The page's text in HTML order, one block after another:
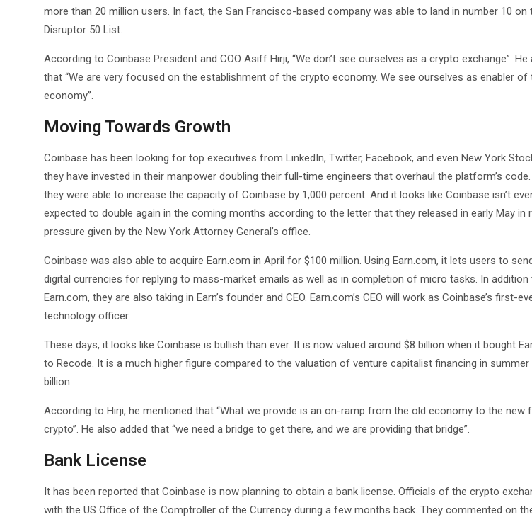
more than 20 million users. In fact, the San Francisco-based company was able to land in number 10 on
Disruptor 50 List.
According to Coinbase President and COO Asiff Hirji, “We don’t see ourselves as a crypto exchange”.
that “We are very focused on the establishment of the crypto economy. We see ourselves as enabler of
economy”.
Moving Towards Growth
Coinbase has been looking for top executives from LinkedIn, Twitter, Facebook, and even New York
they have invested in their manpower doubling their full-time engineers that overhaul the platform’s
they were able to increase the capacity of Coinbase by 1,000 percent. And it looks like Coinbase isn’t
expected to double again in the coming months according to the letter that they released in early May in
pressure given by the New York Attorney General’s office.
Coinbase was also able to acquire Earn.com in April for $100 million. Using Earn.com, it lets users to
digital currencies for replying to mass-market emails as well as in completion of micro tasks. In addition
Earn.com, they are also taking in Earn’s founder and CEO. Earn.com’s CEO will work as Coinbase’s first-
technology officer.
These days, it looks like Coinbase is bullish than ever. It is now valued around $8 billion when it bought
to Recode. It is a much higher figure compared to the valuation of venture capitalist financing in summer
billion.
According to Hirji, he mentioned that “What we provide is an on-ramp from the old economy to the new
crypto”. He also added that “we need a bridge to get there, and we are providing that bridge”.
Bank License
It has been reported that Coinbase is now planning to obtain a bank license. Officials of the crypto
with the US Office of the Comptroller of the Currency during a few months back. They commented on